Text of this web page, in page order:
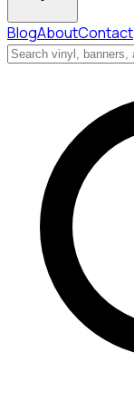
BlogAboutContact